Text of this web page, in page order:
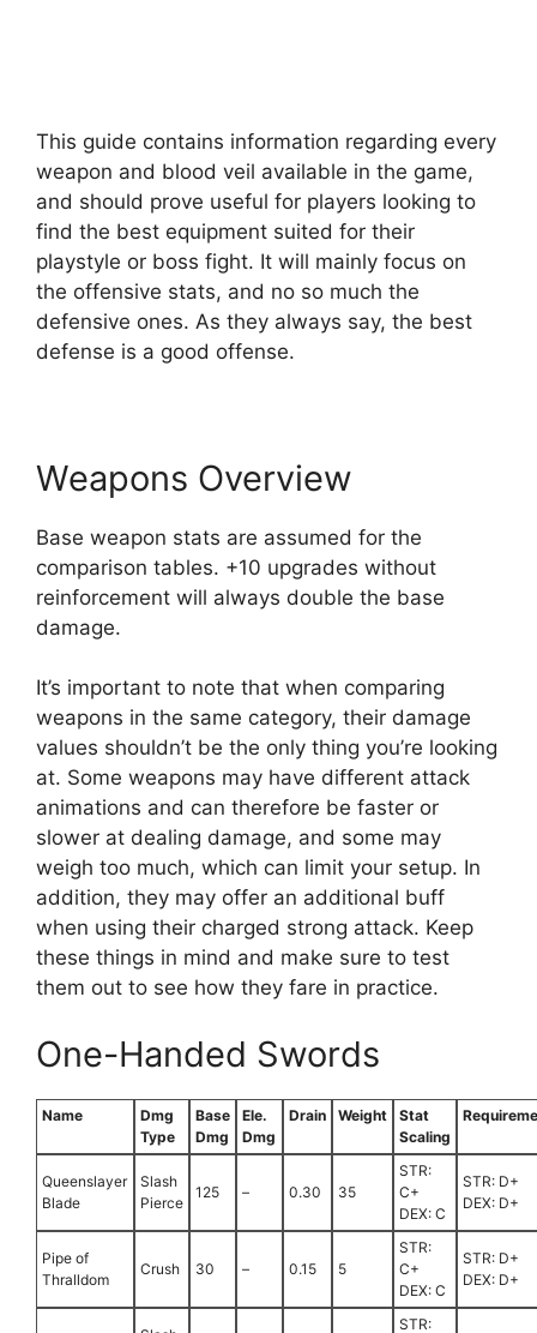
This guide contains information regarding every
weapon and blood veil available in the game,
and should prove useful for players looking to
find the best equipment suited for their
playstyle or boss fight. It will mainly focus on
the offensive stats, and no so much the
defensive ones. As they always say, the best
defense is a good offense.
Weapons Overview
Base weapon stats are assumed for the
comparison tables. +10 upgrades without
reinforcement will always double the base
damage.
It’s important to note that when comparing
weapons in the same category, their damage
values shouldn’t be the only thing you’re looking
at. Some weapons may have different attack
animations and can therefore be faster or
slower at dealing damage, and some may
weigh too much, which can limit your setup. In
addition, they may offer an additional buff
when using their charged strong attack. Keep
these things in mind and make sure to test
them out to see how they fare in practice.
One-Handed Swords
Name
Dmg
Type
Base
Dmg
Ele.
Dmg
Drain Weight
Stat
Scaling
Queenslayer
Blade
Slash
Pierce
125 – 0.30 35
STR:
C+
DEX: C
STR: D+
DEX: D+
Pipe of
Thralldom
Crush 30 – 0.15 5
STR:
C+
DEX: C
STR: D+
DEX: D+
STR: